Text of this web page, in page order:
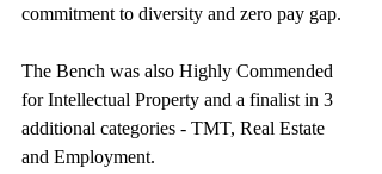
commitment to diversity and zero pay gap.
The Bench was also Highly Commended
for Intellectual Property and a finalist in 3
additional categories - TMT, Real Estate
and Employment.